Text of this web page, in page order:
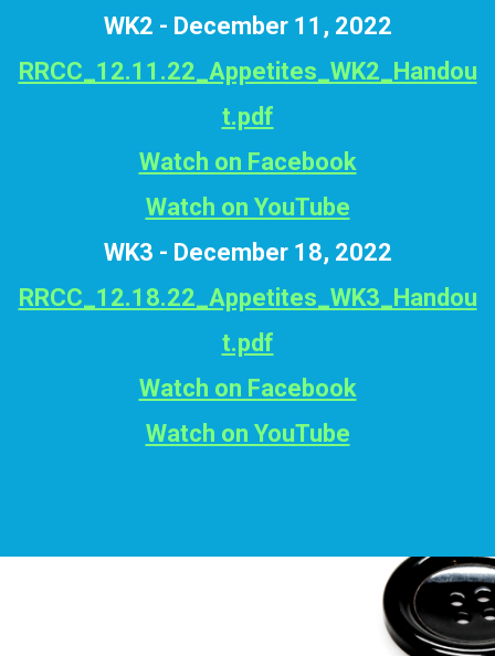
WK2 - December 11, 2022
RRCC_12.11.22_Appetites_WK2_Handou
t.pdf
Watch on Facebook
Watch on YouTube
WK3 - December 18, 2022
RRCC_12.18.22_Appetites_WK3_Handou
t.pdf
Watch on Facebook
Watch on YouTube